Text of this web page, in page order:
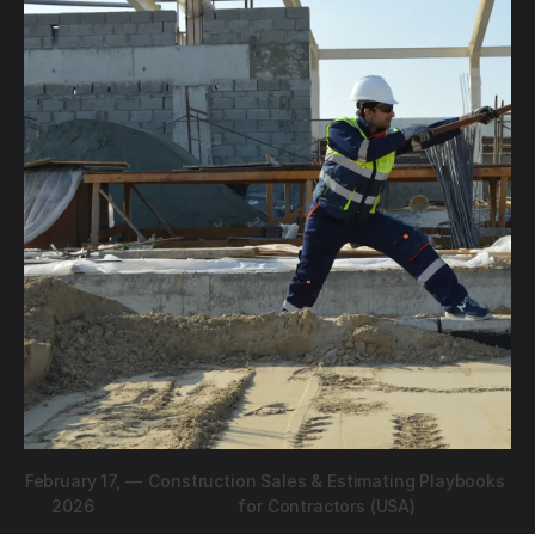
February 17,
2026
— Construction Sales & Estimating Playbooks
for Contractors (USA)